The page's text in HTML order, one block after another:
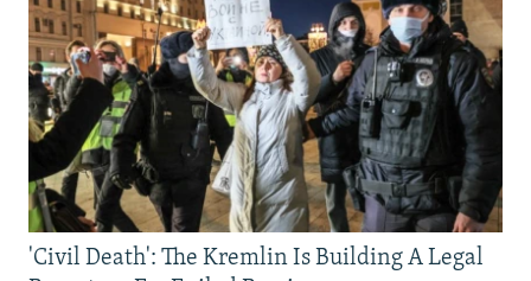
'Civil Death': The Kremlin Is Building A Legal